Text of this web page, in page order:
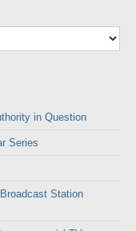
in Question
Series
Station